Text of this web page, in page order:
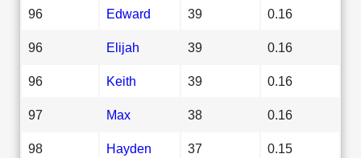
96 Edward 39 0.16
96 Elijah 39 0.16
96 Keith 39 0.16
97 Max 38 0.16
98 Hayden 37 0.15